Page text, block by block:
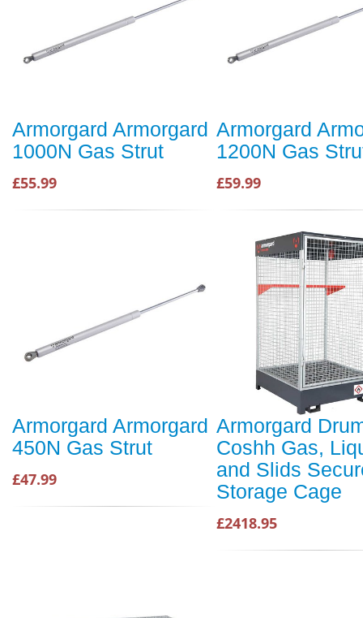
Armorgard Armorgard
1000N Gas Strut
£55.99
Armorgard
1200N Gas
£59.99
Armorgard Armorgard
450N Gas Strut
£47.99
Armorgard
Coshh Gas,
and Slids
Storage Cage
£2418.95